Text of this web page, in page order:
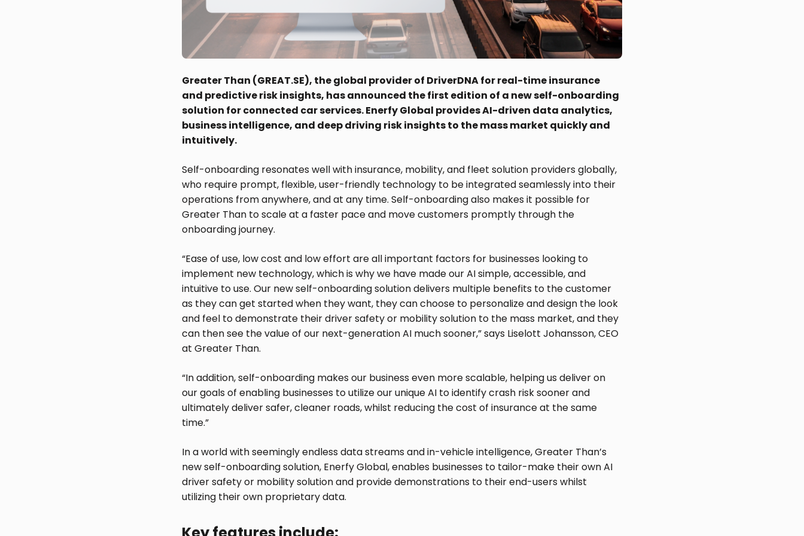
Greater Than (GREAT.SE), the global provider of DriverDNA for real-time insurance
and predictive risk insights, has announced the first edition of a new self-onboarding
solution for connected car services. Enerfy Global provides AI-driven data analytics,
business intelligence, and deep driving risk insights to the mass market quickly and
intuitively.
Self-onboarding resonates well with insurance, mobility, and fleet solution providers globally,
who require prompt, flexible, user-friendly technology to be integrated seamlessly into their
operations from anywhere, and at any time. Self-onboarding also makes it possible for
Greater Than to scale at a faster pace and move customers promptly through the
onboarding journey.
“Ease of use, low cost and low effort are all important factors for businesses looking to
implement new technology, which is why we have made our AI simple, accessible, and
intuitive to use. Our new self-onboarding solution delivers multiple benefits to the customer
as they can get started when they want, they can choose to personalize and design the look
and feel to demonstrate their driver safety or mobility solution to the mass market, and they
can then see the value of our next-generation AI much sooner,” says Liselott Johansson, CEO
at Greater Than.
“In addition, self-onboarding makes our business even more scalable, helping us deliver on
our goals of enabling businesses to utilize our unique AI to identify crash risk sooner and
ultimately deliver safer, cleaner roads, whilst reducing the cost of insurance at the same
time.”
In a world with seemingly endless data streams and in-vehicle intelligence, Greater Than’s
new self-onboarding solution, Enerfy Global, enables businesses to tailor-make their own AI
driver safety or mobility solution and provide demonstrations to their end-users whilst
utilizing their own proprietary data.